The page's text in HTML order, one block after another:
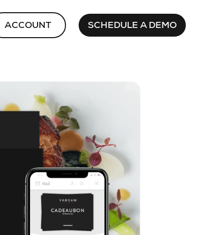
ACCOUNT SCHEDULE A DEMO